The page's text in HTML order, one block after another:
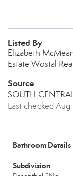
Listed By
Elizabeth
Estate Wostal
Source
SOUTH
Last checked
Bathroom Details
Subdivision